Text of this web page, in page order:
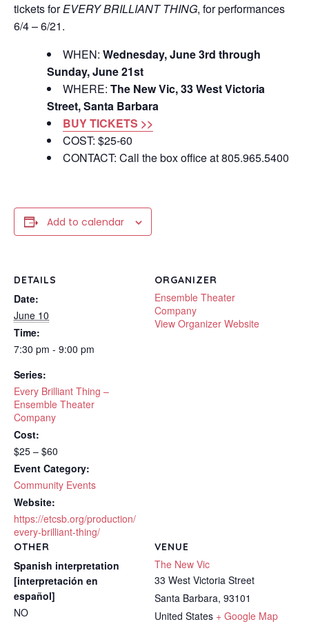
tickets forEVERY BRILLIANT THING, for performances
6/4 – 6/21.
WHEN: Wednesday, June 3rd through
Sunday, June 21st
WHERE: The New Vic, 33 West Victoria
Street, Santa Barbara
BUY TICKETS >>
COST: $25-60
CONTACT: Call the box office at 805.965.5400
Add to calendar
DETAILS
Date:
June 10
Time:
7:30 pm - 9:00 pm
Series:
Every Brilliant Thing –
Ensemble Theater
Company
Cost:
$25 – $60
Event Category:
Community Events
Website:
https://etcsb.org/production/
every-brilliant-thing/
VENUE
The New Vic
33 West Victoria Street
Santa Barbara, 93101
United States + Google Map
ORGANIZER
Ensemble Theater
Company
View Organizer Website
OTHER
Spanish interpretation
[interpretación en
español]
NO